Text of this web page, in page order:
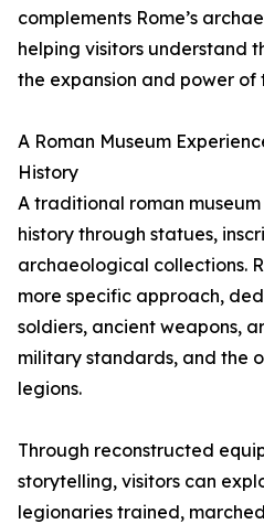
complements Rome’s
helping visitors understand
the expansion and power of
A Roman Museum
History
A traditional roman
history through statues,
archaeological collections.
more specific approach,
soldiers, ancient weapons,
military standards, and the
legions.
Through reconstructed
storytelling, visitors can
legionaries trained,